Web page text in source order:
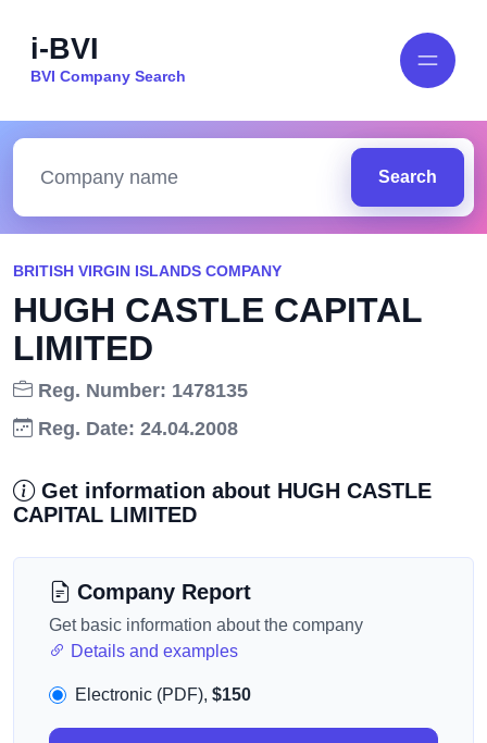
i-BVI
BVI Company Search
Search
BRITISH VIRGIN ISLANDS COMPANY
HUGH CASTLE CAPITAL
LIMITED
Reg. Number: 1478135
Reg. Date: 24.04.2008
Get information about HUGH CASTLE
CAPITAL LIMITED
Company Report
Get basic information about the company
Details and examples
Electronic (PDF), $150